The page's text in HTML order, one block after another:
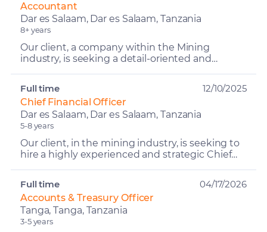
Accountant
Dar es Salaam, Dar es Salaam, Tanzania
8+ years
Our client, a company within the Mining
industry, is seeking a detail-oriented and
Chief Financial Officer
Dar es Salaam, Dar es Salaam, Tanzania
5-8 years
Our client, in the mining industry, is seeking to
hire a highly experienced and strategic Chief
Full time 12/10/2025
Accounts & Treasury Officer
Tanga, Tanga, Tanzania
3-5 years
Full time 04/17/2026